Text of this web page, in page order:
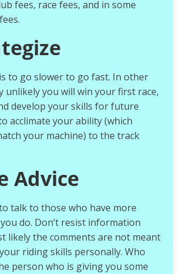
fees, race fees, and in some
to go slower to go fast. In other
unlikely you will win your first race,
develop your skills for future
acclimate your ability (which
your machine) to the track
Advice
talk to those who have more
do. Don’t resist information
likely the comments are not meant
riding skills personally. Who
person who is giving you some